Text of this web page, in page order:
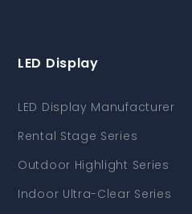
LED Display
LED Display Manufacturer
Rental Stage Series
Outdoor Highlight Series
Indoor Ultra-Clear Series